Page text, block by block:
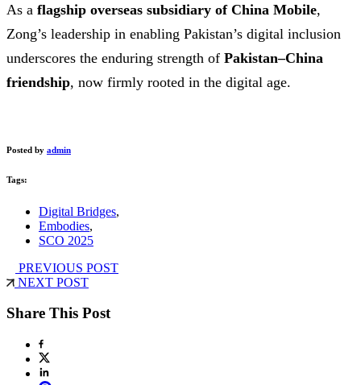
As a flagship overseas subsidiary of China Mobile,
Zong’s leadership in enabling Pakistan’s digital inclusion
underscores the enduring strength of Pakistan–China
friendship, now firmly rooted in the digital age.
Posted by admin
Tags:
Digital Bridges,
Embodies,
SCO 2025
PREVIOUS POST
NEXT POST
Share This Post